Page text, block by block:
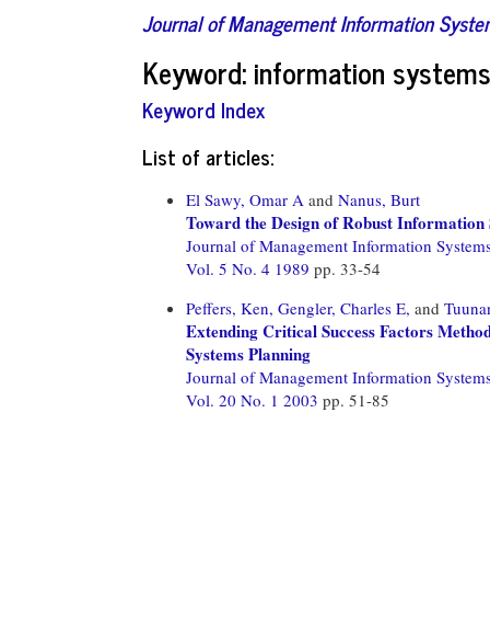
Journal of Management Information
Keyword: information
Keyword Index
List of articles:
El Sawy, Omar A and Nanus, Burt
Toward the Design of Robust Information
Journal of Management Information
Vol. 5 No. 4 1989 pp. 33-54
Peffers, Ken, Gengler, Charles E, and
Extending Critical Success Factors
Systems Planning
Journal of Management Information
Vol. 20 No. 1 2003 pp. 51-85